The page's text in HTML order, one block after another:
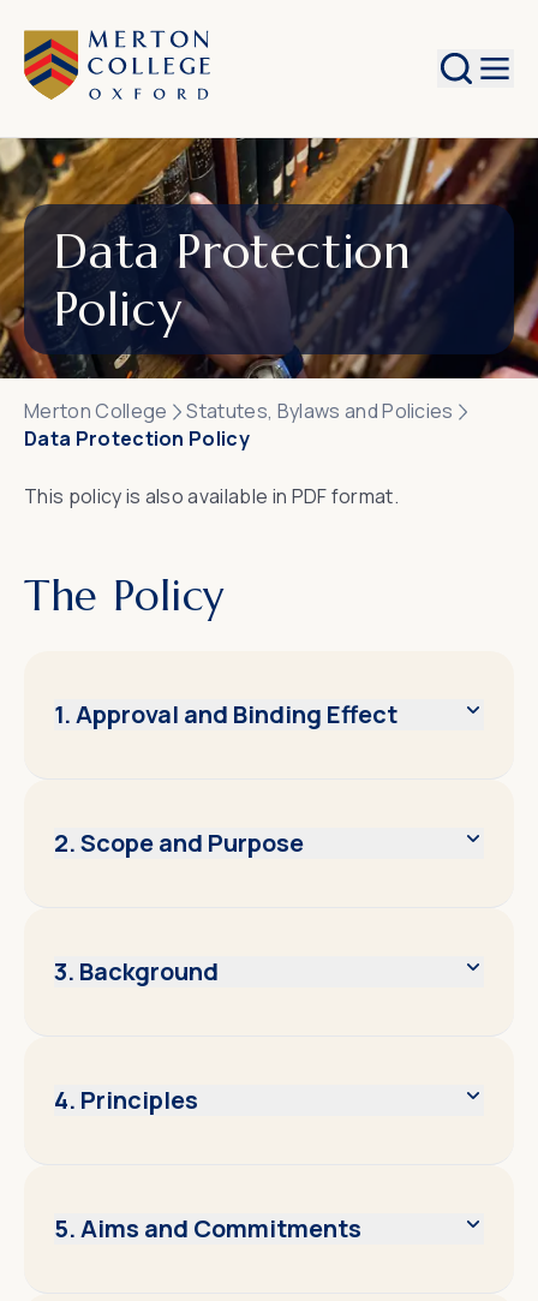
Search
Data Protection
Policy
Merton College
Statutes, Bylaws and Policies
Data Protection Policy
This policy is also available in PDF format.
The Policy
1. Approval and Binding Effect
2. Scope and Purpose
3. Background
4. Principles
5. Aims and Commitments